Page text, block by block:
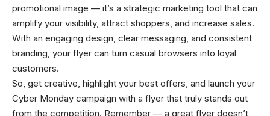
promotional image — it’s a strategic marketing tool that can
amplify your visibility, attract shoppers, and increase sales.
With an engaging design, clear messaging, and consistent
branding, your flyer can turn casual browsers into loyal
customers.
So, get creative, highlight your best offers, and launch your
Cyber Monday campaign with a flyer that truly stands out
from the competition. Remember — a great flyer doesn’t